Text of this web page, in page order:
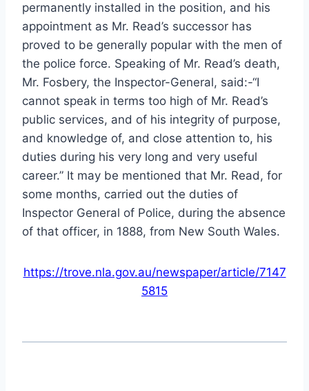
permanently installed in the position, and his
appointment as Mr. Read’s successor has
proved to be generally popular with the men of
the police force. Speaking of Mr. Read’s death,
Mr. Fosbery, the Inspector-General, said:-“I
cannot speak in terms too high of Mr. Read’s
public services, and of his integrity of purpose,
and knowledge of, and close attention to, his
duties during his very long and very useful
career.” It may be mentioned that Mr. Read, for
some months, carried out the duties of
Inspector General of Police, during the absence
of that officer, in 1888, from New South Wales.
https://trove.nla.gov.au/newspaper/article/7147
5815